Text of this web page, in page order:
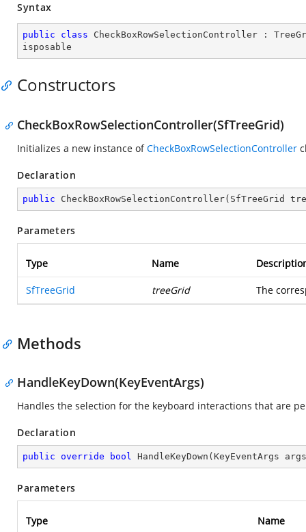
Syntax
public class CheckBoxRowSelectionController :
isposable
Constructors
CheckBoxRowSelectionController(SfTreeGrid)
Initializes a new instance ofCheckBoxRowSelectionController
Declaration
public CheckBoxRowSelectionController( SfTreeGrid
Parameters
Type Name
SfTreeGrid treeGrid The
Methods
HandleKeyDown(KeyEventArgs)
Handles the selection for the keyboard interactions that are
Declaration
public override bool HandleKeyDown ( KeyEventArgs args
Parameters
Type Name